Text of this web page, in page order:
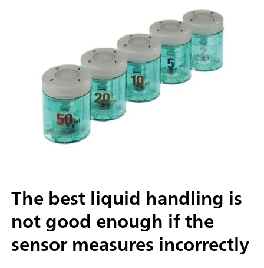
The best liquid handling is
not good enough if the
sensor measures incorrectly